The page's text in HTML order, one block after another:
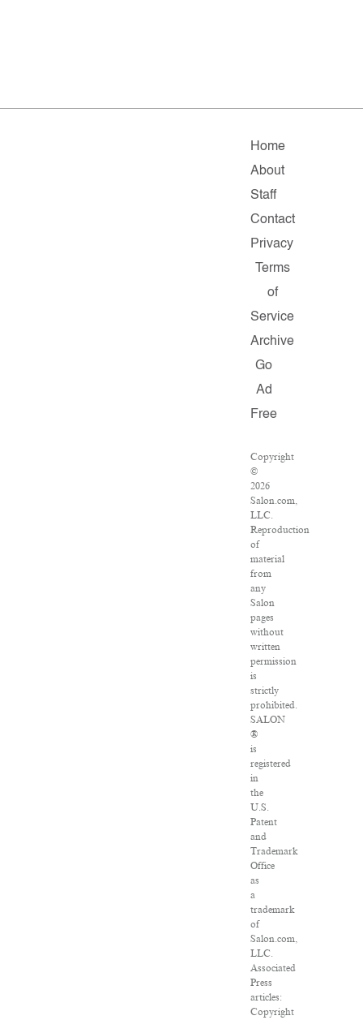
Home
About
Staff
Contact
Privacy
Terms
of
Service
Archive
Go
Ad
Free
Copyright
©
2026
Salon.com,
LLC.
Reproduction
of
material
from
any
Salon
pages
without
written
permission
is
strictly
prohibited.
SALON
®
is
registered
in
the
U.S.
Patent
and
Trademark
Office
as
a
trademark
of
Salon.com,
LLC.
Associated
Press
articles:
Copyright